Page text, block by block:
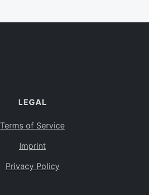
LEGAL
Terms of Service
Imprint
Privacy Policy